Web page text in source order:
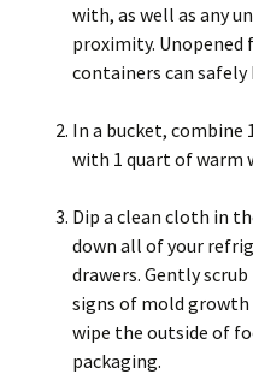
with, as well as any
proximity.
containers can safely
In a bucket, combine
with 1 quart of warm
Dip a clean cloth in
down all of your
drawers. Gently
signs of mold growth
wipe the outside of
packaging.